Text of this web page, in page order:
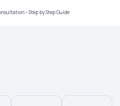
Medical Insurance
– Step by Step Guide